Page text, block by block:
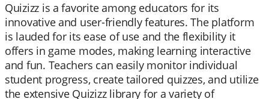
Quizizz is a favorite among educators for its
innovative and user-friendly features. The platform
is lauded for its ease of use and the flexibility it
offers in game modes, making learning interactive
and fun. Teachers can easily monitor individual
student progress, create tailored quizzes, and utilize
the extensive Quizizz library for a variety of